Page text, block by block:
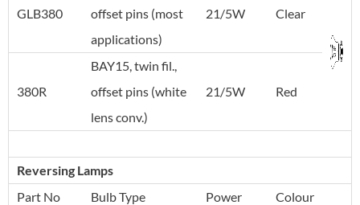
GLB380
offset pins (most
applications)
21/5W Clear
380R
BAY15, twin fil.,
offset pins (white
lens conv.)
21/5W Red
Reversing Lamps
Part No
Bulb Type Power Colour